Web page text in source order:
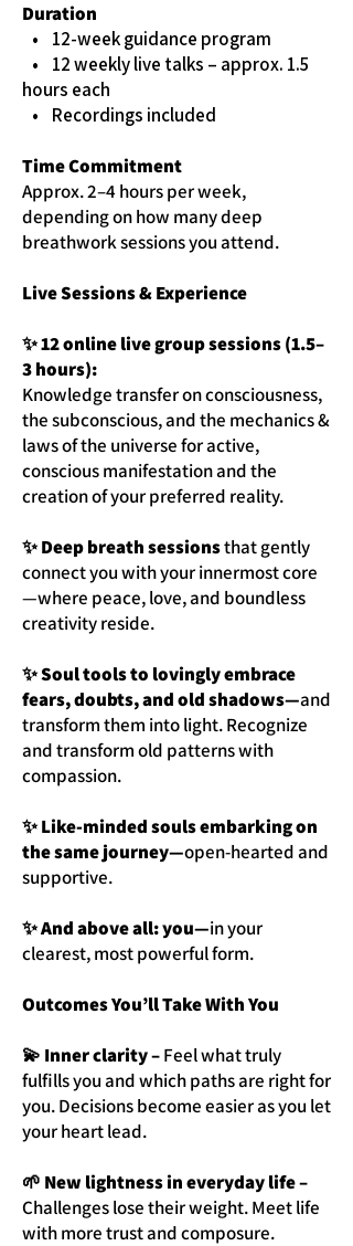
Duration
• 12-week guidance program
• 12 weekly live talks – approx. 1.5
hours each
• Recordings included
Time Commitment
Approx. 2–4 hours per week,
depending on how many deep
breathwork sessions you attend.
Live Sessions & Experience
✨ 12 online live group sessions (1.5–
3 hours):
Knowledge transfer on consciousness,
the subconscious, and the mechanics &
laws of the universe for active,
conscious manifestation and the
creation of your preferred reality.
✨ Deep breath sessionsthat gently
connect you with your innermost core
—where peace, love, and boundless
creativity reside.
✨ Soul tools to lovingly embrace
fears, doubts, and old shadows—and
transform them into light. Recognize
and transform old patterns with
compassion.
✨ Like-minded souls embarking on
the same journey—open-hearted and
supportive.
✨ And above all: you—in your
clearest, most powerful form.
Outcomes You’ll Take With You
💫 Inner clarity –Feel what truly
fulfills you and which paths are right for
you. Decisions become easier as you let
your heart lead.
🌱 New lightness in everyday life –
Challenges lose their weight. Meet life
with more trust and composure.